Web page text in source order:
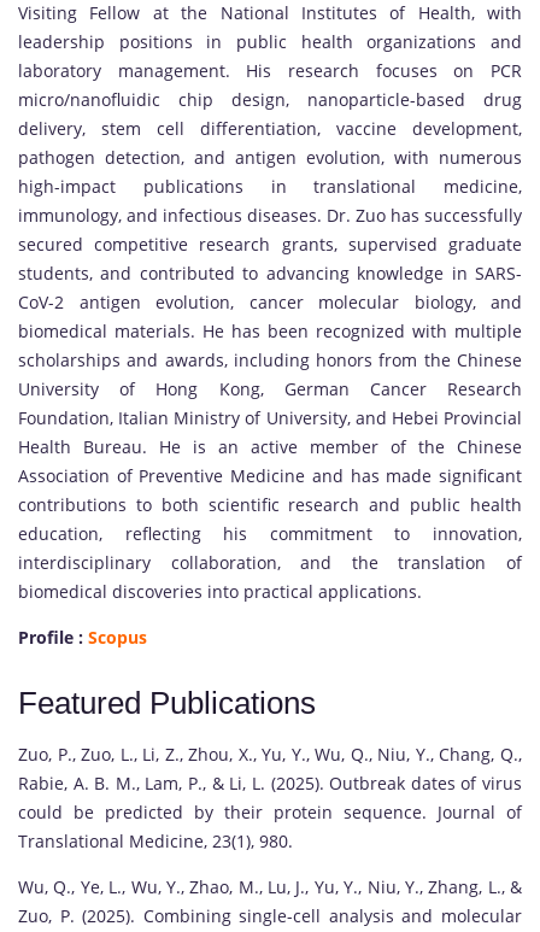
Visiting Fellow at the National Institutes of Health, with
leadership positions in public health organizations and
laboratory management. His research focuses on PCR
micro/nanofluidic chip design, nanoparticle-based drug
delivery, stem cell differentiation, vaccine development,
pathogen detection, and antigen evolution, with numerous
high-impact publications in translational medicine,
immunology, and infectious diseases. Dr. Zuo has successfully
secured competitive research grants, supervised graduate
students, and contributed to advancing knowledge in SARS-
CoV-2 antigen evolution, cancer molecular biology, and
biomedical materials. He has been recognized with multiple
scholarships and awards, including honors from the Chinese
University of Hong Kong, German Cancer Research
Foundation, Italian Ministry of University, and Hebei Provincial
Health Bureau. He is an active member of the Chinese
Association of Preventive Medicine and has made significant
contributions to both scientific research and public health
education, reflecting his commitment to innovation,
interdisciplinary collaboration, and the translation of
biomedical discoveries into practical applications.
Profile : Scopus
Featured Publications
Zuo, P., Zuo, L., Li, Z., Zhou, X., Yu, Y., Wu, Q., Niu, Y., Chang, Q.,
Rabie, A. B. M., Lam, P., & Li, L. (2025). Outbreak dates of virus
could be predicted by their protein sequence. Journal of
Translational Medicine, 23(1), 980.
Wu, Q., Ye, L., Wu, Y., Zhao, M., Lu, J., Yu, Y., Niu, Y., Zhang, L., &
Zuo, P. (2025). Combining single-cell analysis and molecular